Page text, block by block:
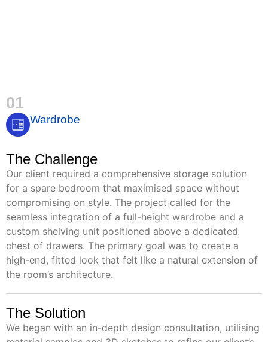
Wardrobe
01
The Challenge
Our client required a comprehensive storage solution
for a spare bedroom that maximised space without
compromising on style. The project called for the
seamless integration of a full-height wardrobe and a
custom shelving unit positioned above a dedicated
chest of drawers. The primary goal was to create a
high-end, fitted look that felt like a natural extension of
the room’s architecture.
The Solution
We began with an in-depth design consultation, utilising